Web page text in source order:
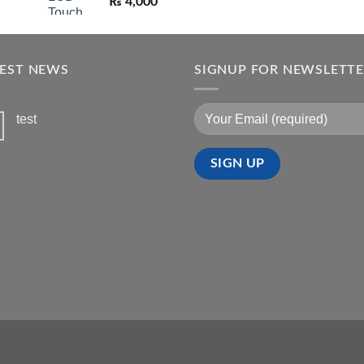
NEWS
test
SIGNUP FOR